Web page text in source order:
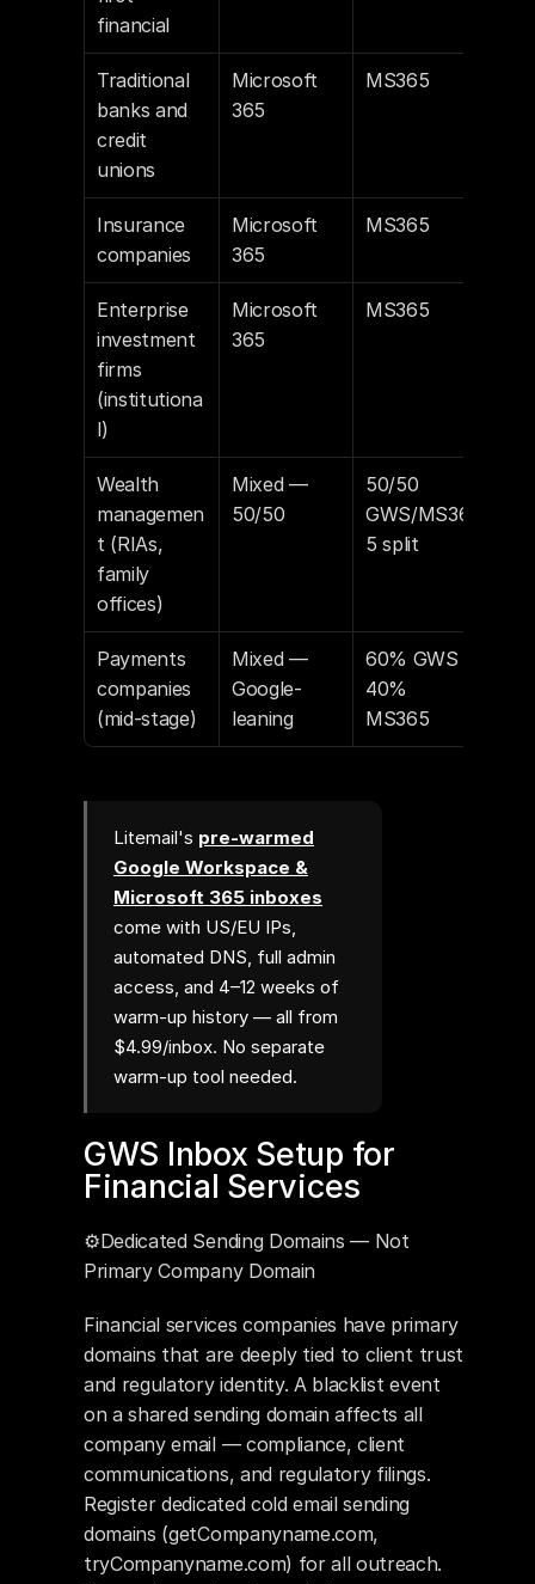
financial
Traditional
banks and
credit
unions
Microsoft
365
MS365
Insurance
companies
Microsoft
365
MS365
Enterprise
investment
firms
(institutiona
l)
Microsoft
365
MS365
Wealth
managemen
t (RIAs,
family
offices)
Mixed —
50/50
50/50
GWS/MS36
5 split
Payments
companies
(mid-stage)
Mixed —
Google-
leaning
60% GWS /
40%
MS365
GWS Inbox Setup for
Financial Services
⚙️Dedicated Sending Domains — Not
Primary Company Domain
Financial services companies have primary
domains that are deeply tied to client trust
and regulatory identity. A blacklist event
on a shared sending domain affects all
company email — compliance, client
communications, and regulatory filings.
Register dedicated cold email sending
domains (getCompanyname.com,
tryCompanyname.com) for all outreach.
Litemail's pre-warmed
Google Workspace &
Microsoft 365 inboxes
come with US/EU IPs,
automated DNS, full admin
access, and 4–12 weeks of
warm-up history — all from
$4.99/inbox. No separate
warm-up tool needed.